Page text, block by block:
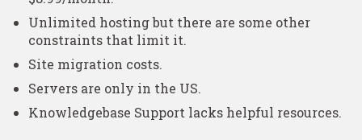
Unlimited hosting but there are some other
constraints that limit it.
Site migration costs.
Servers are only in the US.
Knowledgebase Support lacks helpful resources.